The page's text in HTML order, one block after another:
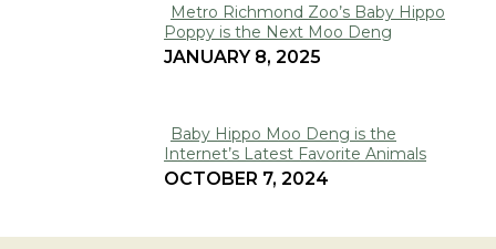
Section
Heading
Metro Richmond Zoo’s Baby Hippo
Poppy is the Next Moo Deng
JANUARY 8, 2025
Section
Heading
Baby Hippo Moo Deng is the
Internet’s Latest Favorite Animals
OCTOBER 7, 2024